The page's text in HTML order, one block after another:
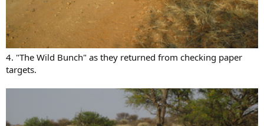
4. "The Wild Bunch" as they returned from checking paper
targets.